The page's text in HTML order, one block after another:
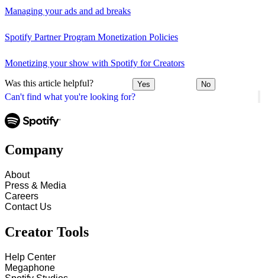
Can't find what you're looking for?
Managing your ads and ad breaks
Spotify Partner Program Monetization Policies
Monetizing your show with Spotify for Creators
Was this article helpful? Yes No
Company
About
Press & Media
Careers
Contact Us
Creator Tools
Help Center
Megaphone